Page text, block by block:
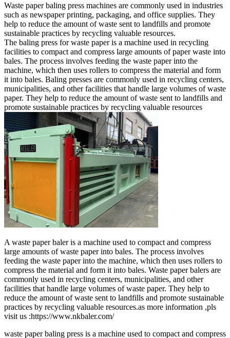
Waste paper baling press machines are commonly used in industries
such as newspaper printing, packaging, and office supplies. They
help to reduce the amount of waste sent to landfills and promote
sustainable practices by recycling valuable resources.
The baling press for waste paper is a machine used in recycling
facilities to compact and compress large amounts of paper waste into
bales. The process involves feeding the waste paper into the
machine, which then uses rollers to compress the material and form
it into bales. Baling presses are commonly used in recycling centers,
municipalities, and other facilities that handle large volumes of waste
paper. They help to reduce the amount of waste sent to landfills and
promote sustainable practices by recycling valuable resources
A waste paper baler is a machine used to compact and compress
large amounts of waste paper into bales. The process involves
feeding the waste paper into the machine, which then uses rollers to
compress the material and form it into bales. Waste paper balers are
commonly used in recycling centers, municipalities, and other
facilities that handle large volumes of waste paper. They help to
reduce the amount of waste sent to landfills and promote sustainable
practices by recycling valuable resources.as more information ,pls
visit us :https://www.nkbaler.com/
waste paper baling press is a machine used to compact and compress